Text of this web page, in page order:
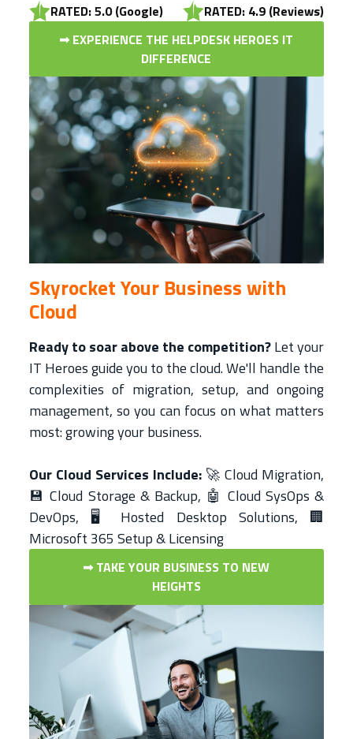
RATED: 5.0 (Google)
RATED: 4.9 (Reviews)
➟ EXPERIENCE THE HELPDESK HEROES IT
DIFFERENCE
Skyrocket Your Business with
Cloud
Ready to soar above the competition?Let your
IT Heroes guide you to the cloud. We'll handle the
complexities of migration, setup, and ongoing
management, so you can focus on what matters
most: growing your business.
Our Cloud Services Include:🚀 Cloud Migration,
💾 Cloud Storage & Backup, 🤖 Cloud SysOps &
DevOps, 🖥️ Hosted Desktop Solutions, 🏢
Microsoft 365 Setup & Licensing
➟ TAKE YOUR BUSINESS TO NEW
HEIGHTS